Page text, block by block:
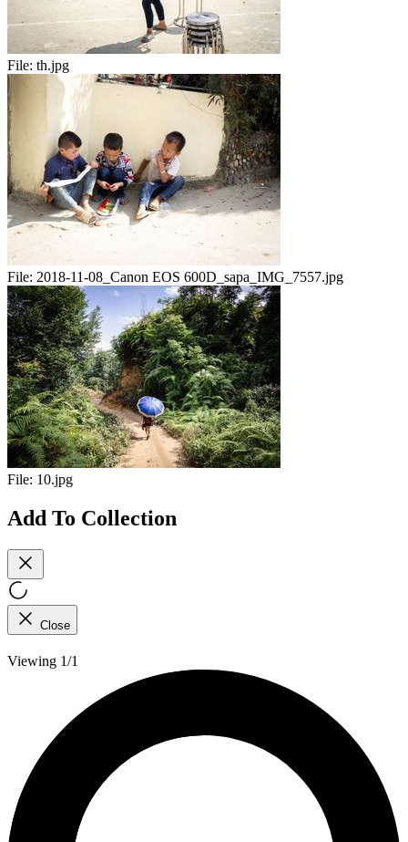
File: th.jpg
File: 2018-11-08_Canon EOS 600D_sapa_IMG_7557.jpg
File: 10.jpg
Add To Collection
Close
Viewing 1/1